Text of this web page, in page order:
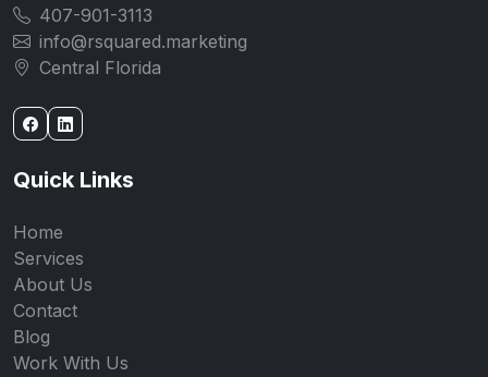
407-901-3113
info@rsquared.marketing
Central Florida
Quick Links
Home
Services
About Us
Contact
Blog
Work With Us